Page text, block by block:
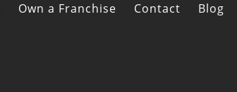
Own a Franchise Contact Blog